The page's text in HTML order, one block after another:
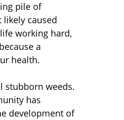
pile of
caused
working hard,
a
health.
stubborn weeds.
has
development of